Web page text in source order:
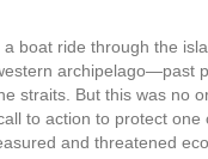
boat ride through the
archipelago—past
straits. But this was no
to action to protect one
and threatened